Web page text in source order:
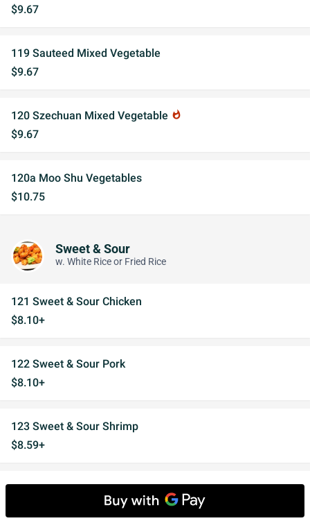
$9.67
119 Sauteed Mixed Vegetable
$9.67
120 Szechuan Mixed Vegetable whatshot
$9.67
120a Moo Shu Vegetables
$10.75
Sweet & Sour
w. White Rice or Fried Rice
121 Sweet & Sour Chicken
$8.10+
122 Sweet & Sour Pork
$8.10+
123 Sweet & Sour Shrimp
$8.59+
'123a Sweet & Sour Combo